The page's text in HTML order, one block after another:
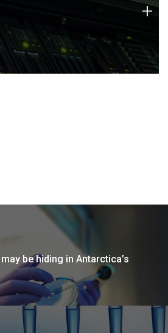
of technology strengths
today.
+
be hiding in Antarctica’s